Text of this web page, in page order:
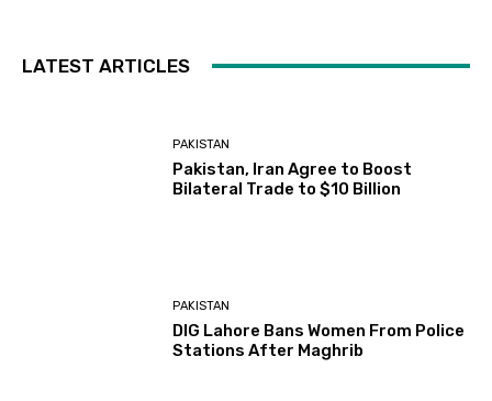
LATEST ARTICLES
PAKISTAN
Pakistan, Iran Agree to Boost
Bilateral Trade to $10 Billion
PAKISTAN
DIG Lahore Bans Women From Police
Stations After Maghrib